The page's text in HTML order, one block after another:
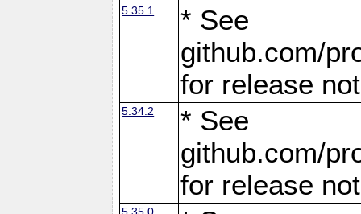
5.35.1
* See
github.com/
for release
5.34.2
* See
github.com/
for release
5.35.0